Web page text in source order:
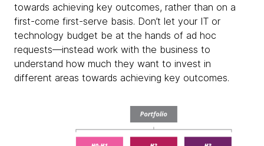
towards achieving key outcomes, rather than on a
first-come first-serve basis. Don’t let your IT or
technology budget be at the hands of ad hoc
requests—instead work with the business to
understand how much they want to invest in
different areas towards achieving key outcomes.